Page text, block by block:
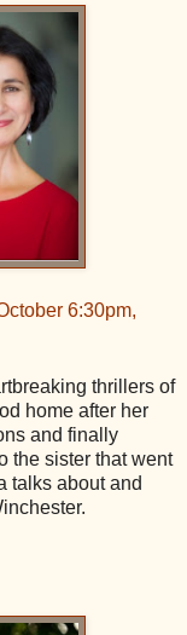
6:30pm,
thrillers of
home after her
and finally
the sister that went
talks about and